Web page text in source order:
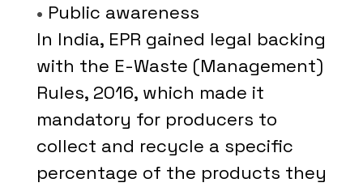
• Public awareness
In India, EPR gained legal backing
with the E-Waste (Management)
Rules, 2016, which made it
mandatory for producers to
collect and recycle a specific
percentage of the products they